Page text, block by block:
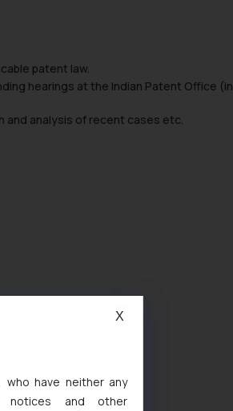
patent law.
hearings at the Indian Patent Office (in
analysis of recent cases etc.
who have neither any
notices and other
X